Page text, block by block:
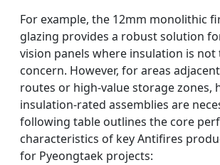
For example, the 12mm monolithic
glazing provides a robust solution
vision panels where insulation is
concern. However, for areas
routes or high-value storage zones,
insulation-rated assemblies are
following table outlines the core
characteristics of key Antifires
for Pyeongtaek projects: